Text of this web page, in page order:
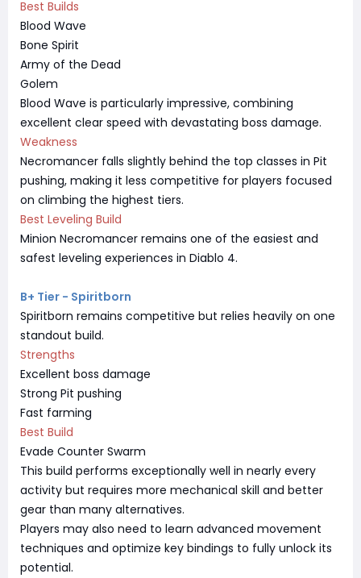
Best Builds
Blood Wave
Bone Spirit
Army of the Dead
Golem
Blood Wave is particularly impressive, combining
excellent clear speed with devastating boss damage.
Weakness
Necromancer falls slightly behind the top classes in Pit
pushing, making it less competitive for players focused
on climbing the highest tiers.
Best Leveling Build
Minion Necromancer remains one of the easiest and
safest leveling experiences in Diablo 4.
B+ Tier - Spiritborn
Spiritborn remains competitive but relies heavily on one
standout build.
Strengths
Excellent boss damage
Strong Pit pushing
Fast farming
Best Build
Evade Counter Swarm
This build performs exceptionally well in nearly every
activity but requires more mechanical skill and better
gear than many alternatives.
Players may also need to learn advanced movement
techniques and optimize key bindings to fully unlock its
potential.